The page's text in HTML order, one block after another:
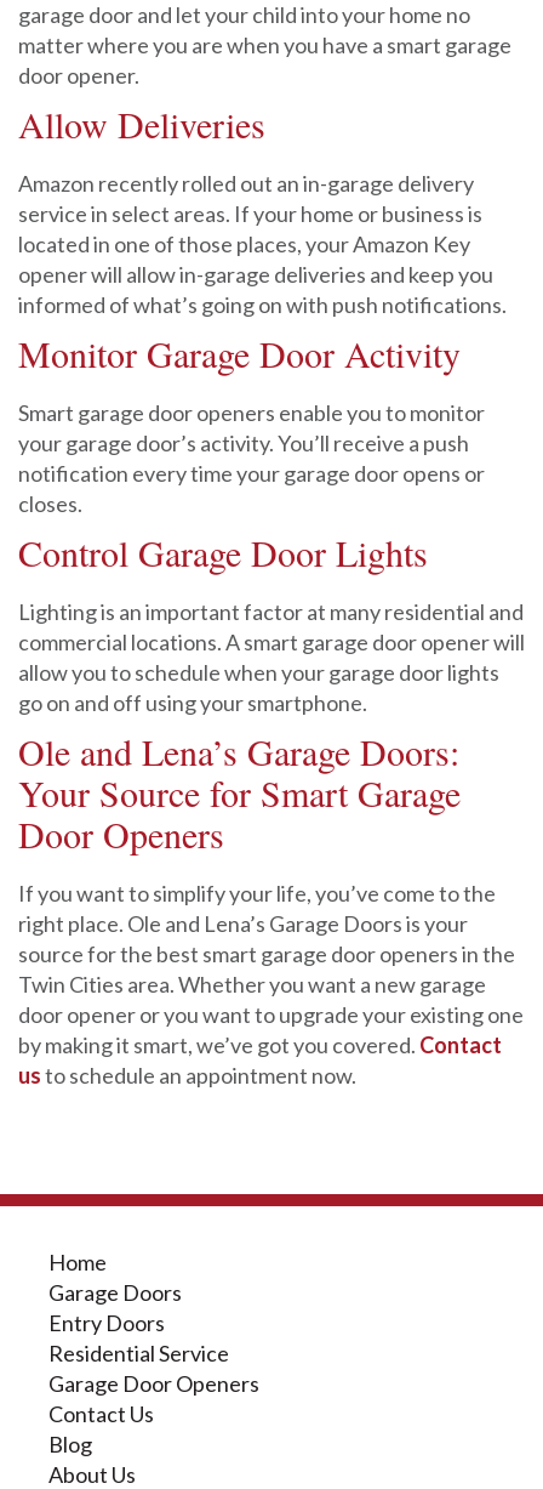
garage door and let your child into your home no
matter where you are when you have a smart garage
door opener.
Allow Deliveries
Amazon recently rolled out an in-garage delivery
service in select areas. If your home or business is
located in one of those places, your Amazon Key
opener will allow in-garage deliveries and keep you
informed of what’s going on with push notifications.
Monitor Garage Door Activity
Smart garage door openers enable you to monitor
your garage door’s activity. You’ll receive a push
notification every time your garage door opens or
closes.
Control Garage Door Lights
Lighting is an important factor at many residential and
commercial locations. A smart garage door opener will
allow you to schedule when your garage door lights
go on and off using your smartphone.
Ole and Lena’s Garage Doors:
Your Source for Smart Garage
Door Openers
If you want to simplify your life, you’ve come to the
right place. Ole and Lena’s Garage Doors is your
source for the best smart garage door openers in the
Twin Cities area. Whether you want a new garage
door opener or you want to upgrade your existing one
by making it smart, we’ve got you covered. Contact
usto schedule an appointment now.
Home
Garage Doors
Entry Doors
Residential Service
Garage Door Openers
Contact Us
Blog
About Us